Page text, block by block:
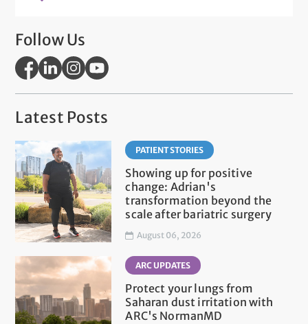
Follow Us
Latest Posts
PATIENT STORIES
Showing up for positive
change: Adrian's
transformation beyond the
scale after bariatric surgery
August 06, 2026
ARC UPDATES
Protect your lungs from
Saharan dust irritation with
ARC's NormanMD